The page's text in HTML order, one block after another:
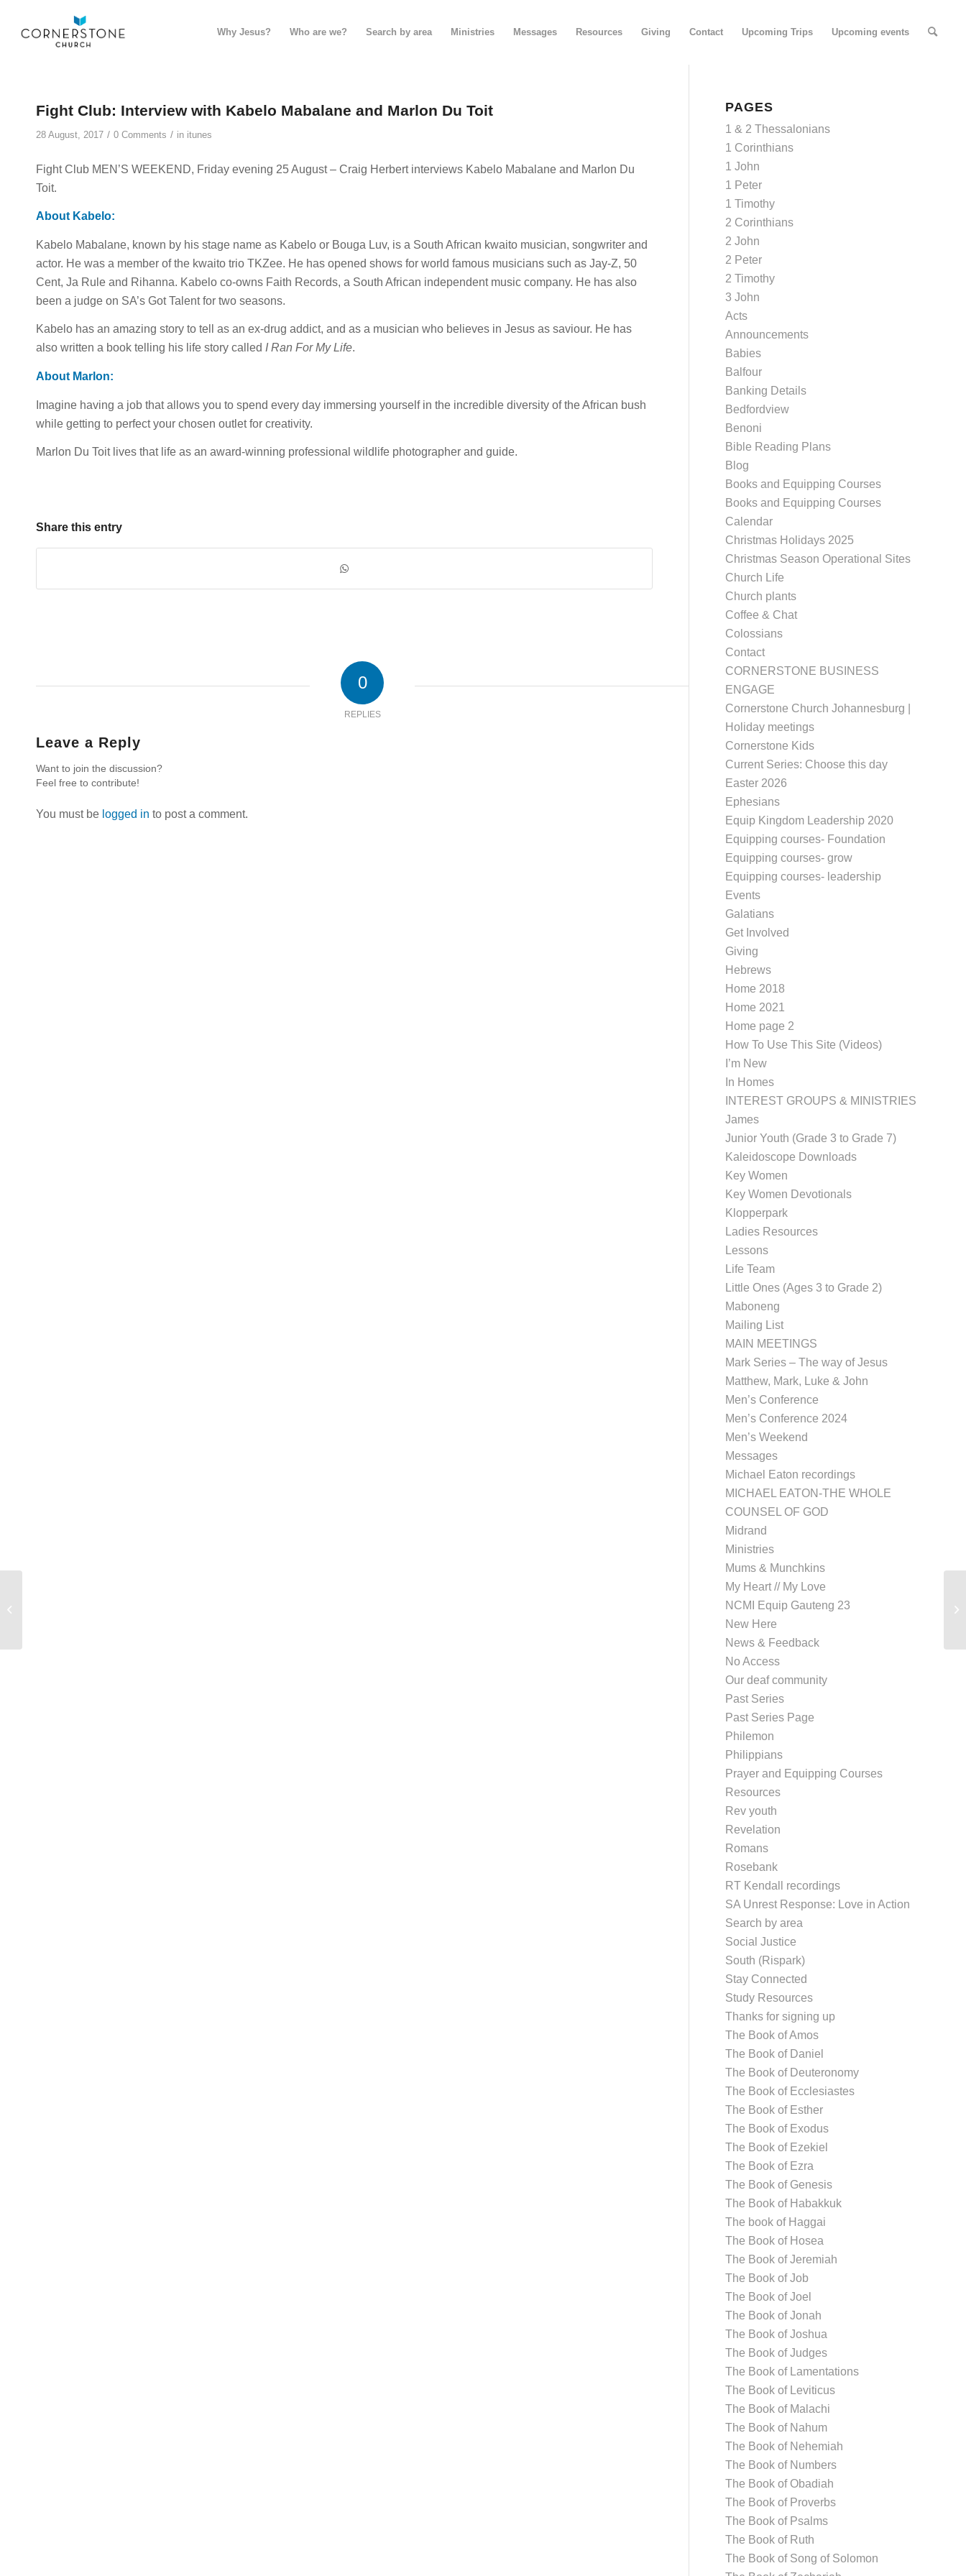
Why Jesus? Who are we? Search by area Ministries Messages Resources Giving Contact Upcoming Trips Upcoming events
Fight Club: Interview with Kabelo Mabalane and Marlon Du Toit
28 August, 2017 / 0 Comments / in itunes
Fight Club MEN’S WEEKEND, Friday evening 25 August – Craig Herbert interviews Kabelo Mabalane and Marlon Du
Toit.
About Kabelo:
Kabelo Mabalane, known by his stage name as Kabelo or Bouga Luv, is a South African kwaito musician, songwriter and
actor. He was a member of the kwaito trio TKZee. He has opened shows for world famous musicians such as Jay-Z, 50
Cent, Ja Rule and Rihanna. Kabelo co-owns Faith Records, a South African independent music company. He has also
been a judge on SA’s Got Talent for two seasons.
Kabelo has an amazing story to tell as an ex-drug addict, and as a musician who believes in Jesus as saviour. He has
also written a book telling his life story called I Ran For My Life.
About Marlon:
Imagine having a job that allows you to spend every day immersing yourself in the incredible diversity of the African bush
while getting to perfect your chosen outlet for creativity.
Marlon Du Toit lives that life as an award-winning professional wildlife photographer and guide.
Share this entry
0
REPLIES
Leave a Reply
Want to join the discussion?
Feel free to contribute!
You must be logged in to post a comment.
PAGES
1 & 2 Thessalonians
1 Corinthians
1 John
1 Peter
1 Timothy
2 Corinthians
2 John
2 Peter
2 Timothy
3 John
Acts
Announcements
Babies
Balfour
Banking Details
Bedfordview
Benoni
Bible Reading Plans
Blog
Books and Equipping Courses
Books and Equipping Courses
Calendar
Christmas Holidays 2025
Christmas Season Operational Sites
Church Life
Church plants
Coffee & Chat
Colossians
Contact
CORNERSTONE BUSINESS
ENGAGE
Cornerstone Church Johannesburg |
Holiday meetings
Cornerstone Kids
Current Series: Choose this day
Easter 2026
Ephesians
Equip Kingdom Leadership 2020
Equipping courses- Foundation
Equipping courses- grow
Equipping courses- leadership
Events
Galatians
Get Involved
Giving
Hebrews
Home 2018
Home 2021
Home page 2
How To Use This Site (Videos)
I’m New
In Homes
INTEREST GROUPS & MINISTRIES
James
Junior Youth (Grade 3 to Grade 7)
Kaleidoscope Downloads
Key Women
Key Women Devotionals
Klopperpark
Ladies Resources
Lessons
Life Team
Little Ones (Ages 3 to Grade 2)
Maboneng
Mailing List
MAIN MEETINGS
Mark Series – The way of Jesus
Matthew, Mark, Luke & John
Men’s Conference
Men’s Conference 2024
Men’s Weekend
Messages
Michael Eaton recordings
MICHAEL EATON-THE WHOLE
COUNSEL OF GOD
Midrand
Ministries
Mums & Munchkins
My Heart // My Love
NCMI Equip Gauteng 23
New Here
News & Feedback
No Access
Our deaf community
Past Series
Past Series Page
Philemon
Philippians
Prayer and Equipping Courses
Resources
Rev youth
Revelation
Romans
Rosebank
RT Kendall recordings
SA Unrest Response: Love in Action
Search by area
Social Justice
South (Rispark)
Stay Connected
Study Resources
Thanks for signing up
The Book of Amos
The Book of Daniel
The Book of Deuteronomy
The Book of Ecclesiastes
The Book of Esther
The Book of Exodus
The Book of Ezekiel
The Book of Ezra
The Book of Genesis
The Book of Habakkuk
The book of Haggai
The Book of Hosea
The Book of Jeremiah
The Book of Job
The Book of Joel
The Book of Jonah
The Book of Joshua
The Book of Judges
The Book of Lamentations
The Book of Leviticus
The Book of Malachi
The Book of Nahum
The Book of Nehemiah
The Book of Numbers
The Book of Obadiah
The Book of Proverbs
The Book of Psalms
The Book of Ruth
The Book of Song of Solomon